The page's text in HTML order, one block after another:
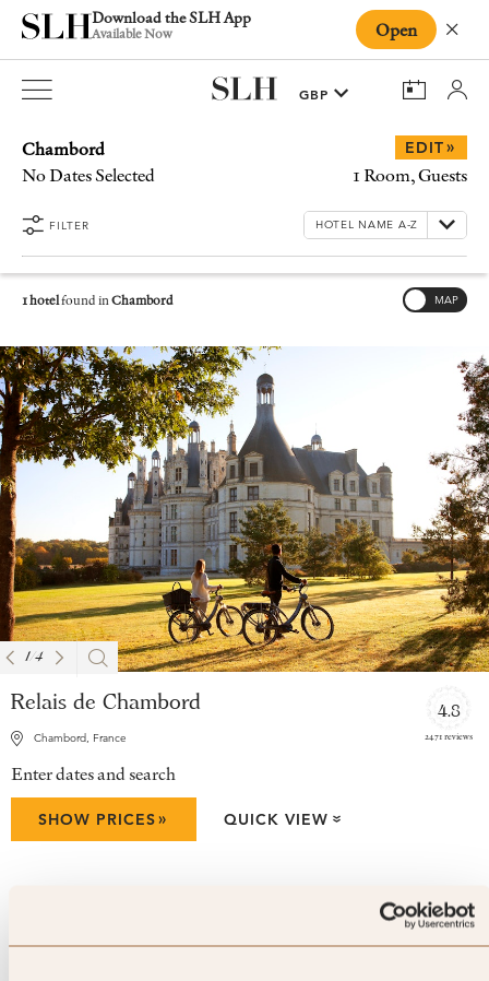
Download the SLH App
Available Now Open
Chambord
No Dates Selected
EDIT»
1 Room, Guests
FILTER
1 hotelfound inChambord MAP
1/4
Relais de Chambord
Chambord, France
4.8
2471 reviews
Enter dates and search
SHOW PRICES» QUICK VIEW »